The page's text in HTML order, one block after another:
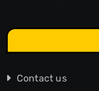
Contact us